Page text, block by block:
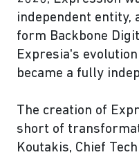
independent entity,
form Backbone
Expresia's
became a fully
The creation of
short of
Koutakis, Chief